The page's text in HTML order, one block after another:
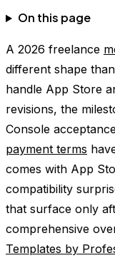
On this page
A 2026 freelance
different shape
handle App Store
revisions, the
Console
payment terms
comes with App
compatibility
that surface only
comprehensive
Templates by